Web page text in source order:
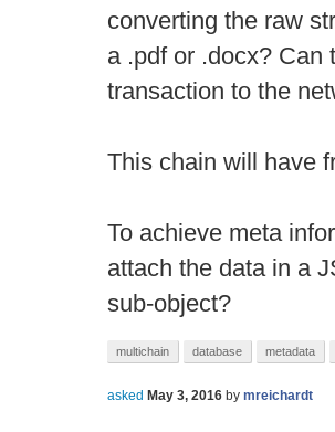
converting the raw
a .pdf or .docx? Can
transaction to the
This chain will have
To achieve meta
attach the data in a
sub-object?
multichain database metadata
asked May 3, 2016 by mreichardt